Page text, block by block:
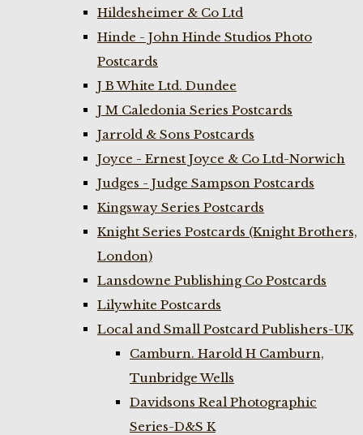
Hildesheimer & Co Ltd
Hinde - John Hinde Studios Photo
Postcards
J B White Ltd. Dundee
J M Caledonia Series Postcards
Jarrold & Sons Postcards
Joyce - Ernest Joyce & Co Ltd-Norwich
Judges - Judge Sampson Postcards
Kingsway Series Postcards
Knight Series Postcards (Knight Brothers,
London)
Lansdowne Publishing Co Postcards
Lilywhite Postcards
Local and Small Postcard Publishers-UK
Camburn. Harold H Camburn,
Tunbridge Wells
Davidsons Real Photographic
Series-D&S K